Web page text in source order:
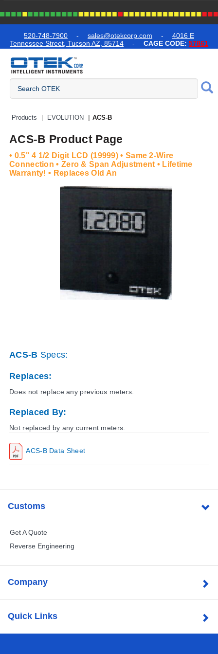
520-748-7900 - sales@otekcorp.com - 4016 E
Tennessee Street, Tucson AZ, 85714 - CAGE CODE: 57861
Quick Access Products
Products EVOLUTION ACS-B
ACS-B Product Page
• 0.5" 4 1/2 Digit LCD (19999) • Same 2-Wire
Connection • Zero & Span Adjustment • Lifetime
Warranty! • Replaces Old An
ACS-B Data Sheet
ACS-B Specs:
Replaces:
Does not replace any previous meters.
Replaced By:
Not replaced by any current meters.
Customs
Get A Quote
Reverse Engineering
Company
Quick Links